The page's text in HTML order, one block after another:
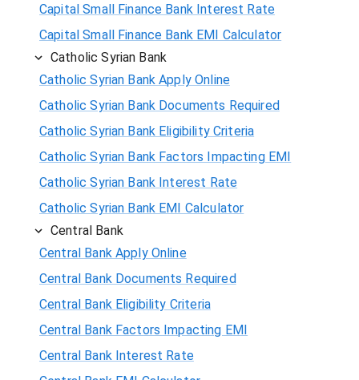
Capital Small Finance Bank Interest Rate
Capital Small Finance Bank EMI Calculator
Catholic Syrian Bank
Catholic Syrian Bank Apply Online
Catholic Syrian Bank Documents Required
Catholic Syrian Bank Eligibility Criteria
Catholic Syrian Bank Factors Impacting EMI
Catholic Syrian Bank Interest Rate
Catholic Syrian Bank EMI Calculator
Central Bank
Central Bank Apply Online
Central Bank Documents Required
Central Bank Eligibility Criteria
Central Bank Factors Impacting EMI
Central Bank Interest Rate